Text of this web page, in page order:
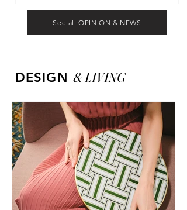
See all OPINION & NEWS
DESIGN &LIVING